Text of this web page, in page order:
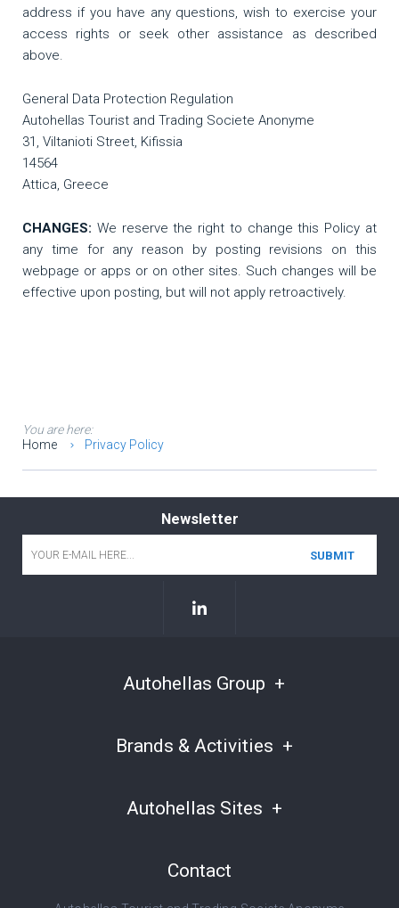
address if you have any questions, wish to exercise your
access rights or seek other assistance as described
above.
General Data Protection Regulation
Autohellas Tourist and Trading Societe Anonyme
31, Viltanioti Street, Kifissia
14564
Attica, Greece
CHANGES: We reserve the right to change this Policy at
any time for any reason by posting revisions on this
webpage or apps or on other sites. Such changes will be
effective upon posting, but will not apply retroactively.
You are here:
Home
Privacy Policy
Newsletter
Autohellas Group
Brands & Activities
Autohellas Sites
Contact